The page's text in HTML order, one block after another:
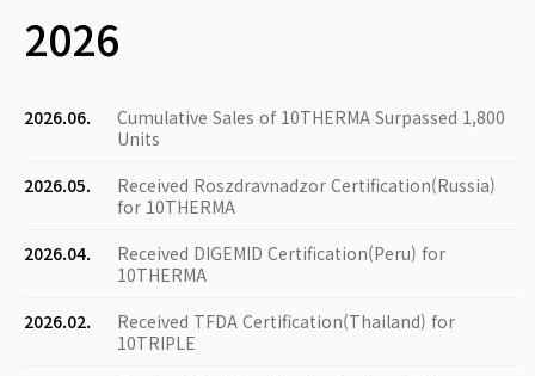
2026
2026.06.
Cumulative Sales of 10THERMA Surpassed 1,800
Units
2026.05.
Received Roszdravnadzor Certification(Russia)
for 10THERMA
2026.04.
Received DIGEMID Certification(Peru) for
10THERMA
2026.02.
Received TFDA Certification(Thailand) for
10TRIPLE